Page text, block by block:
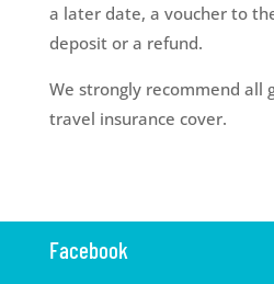
a later date, a voucher to
deposit or a refund.
We strongly recommend all
travel insurance cover.
Facebook